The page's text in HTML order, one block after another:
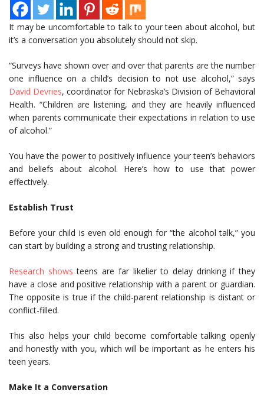
It may be uncomfortable to talk to your teen about alcohol, but
it’s a conversation you absolutely should not skip.
“Surveys have shown over and over that parents are the number
one influence on a child’s decision to not use alcohol,” says
David Devries, coordinator for Nebraska’s Division of Behavioral
Health. “Children are listening, and they are heavily influenced
when parents communicate their expectations in relation to use
of alcohol.”
You have the power to positively influence your teen’s behaviors
and beliefs about alcohol. Here’s how to use that power
effectively.
Establish Trust
Before your child is even old enough for “the alcohol talk,” you
can start by building a strong and trusting relationship.
Research shows teens are far likelier to delay drinking if they
have a close and positive relationship with a parent or guardian.
The opposite is true if the child-parent relationship is distant or
conflict-filled.
This also helps your child become comfortable talking openly
and honestly with you, which will be important as he enters his
teen years.
Make It a Conversation